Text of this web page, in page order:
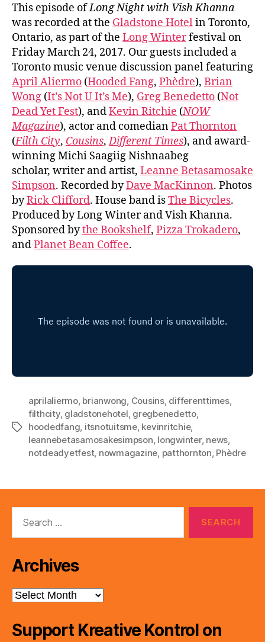
This episode ofLong Night with Vish Khanna
was recorded at the Gladstone Hotelin Toronto,
Ontario, as part of the Long Winterfestival on
Friday March 24, 2017. Our guests included a
Toronto music venue discussion panel featuring
April Aliermo (Hooded Fang, Phèdre), Brian
Wong (It’s Not U It’s Me), Greg Benedetto (Not
Dead Yet Fest), andKevin Ritchie (NOW
Magazine), actor and comedianPat Thornton
(Filth City, Cousins,Different Times), and award-
winning Michi Saagiig Nishnaabeg
scholar, writer and artist, Leanne Betasamosake
Simpson. Recorded byDave MacKinnon. Photos
byRick Clifford. House band isThe Bicycles.
Produced by Long Winter and Vish Khanna.
Sponsored bythe Bookshelf, Pizza Trokadero,
andPlanet Bean Coffee.
Tags
aprilaliermo, brianwong, Cousins, differenttimes,
filthcity, gladstonehotel, gregbenedetto,
hoodedfang, itsnotuitsme, kevinritchie,
leannebetasamosakesimpson, longwinter, news,
notdeadyetfest, nowmagazine, patthornton, Phèdre
Archives
Archives
Support Kreative Kontrol on